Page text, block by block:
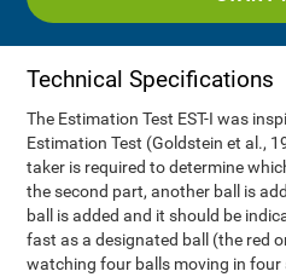
Technical Specifications
The Estimation Test EST-I was
Estimation Test (Goldstein et al.,
taker is required to determine
the second part, another ball is
ball is added and it should be
fast as a designated ball (the red
watching four balls moving in